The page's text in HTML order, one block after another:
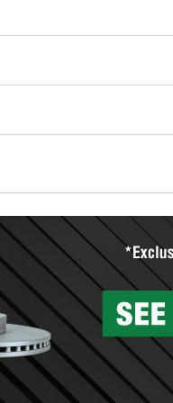
used oil or oil filter after
Parts to have them
vehicle type, and you can
wiper blades for free with
them when you pick
Auto Parts includes over
services to help you
can’t be reused, they